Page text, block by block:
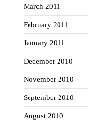
March 2011
February 2011
January 2011
December 2010
November 2010
September 2010
August 2010